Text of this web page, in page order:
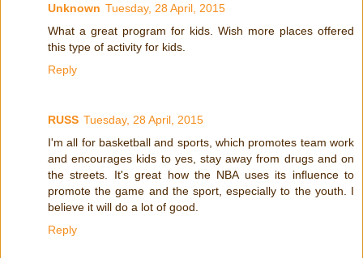
Unknown Tuesday, 28 April, 2015
What a great program for kids. Wish more places offered
this type of activity for kids.
Reply
RUSS Tuesday, 28 April, 2015
I'm all for basketball and sports, which promotes team work
and encourages kids to yes, stay away from drugs and on
the streets. It's great how the NBA uses its influence to
promote the game and the sport, especially to the youth. I
believe it will do a lot of good.
Reply